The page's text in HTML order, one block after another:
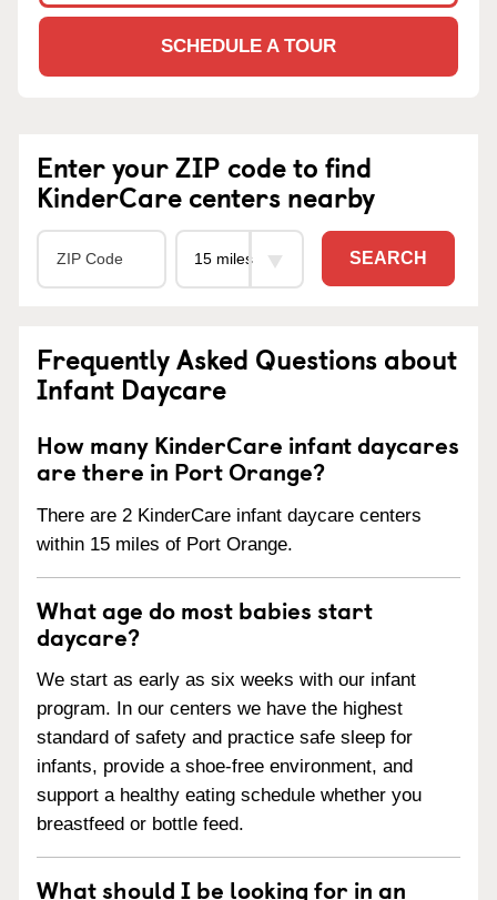
SCHEDULE A TOUR
Enter your ZIP code to find
KinderCare centers nearby
SEARCH
Frequently Asked Questions about
Infant Daycare
How many KinderCare infant daycares
are there in Port Orange?
There are 2 KinderCare infant daycare centers
within 15 miles of Port Orange.
What age do most babies start
daycare?
We start as early as six weeks with our infant
program. In our centers we have the highest
standard of safety and practice safe sleep for
infants, provide a shoe-free environment, and
support a healthy eating schedule whether you
breastfeed or bottle feed.
What should I be looking for in an